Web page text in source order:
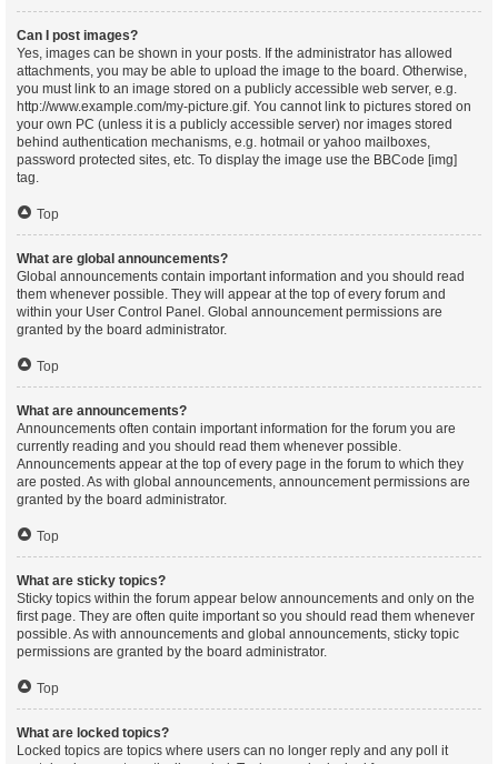
Can I post images?
Yes, images can be shown in your posts. If the administrator has allowed
attachments, you may be able to upload the image to the board. Otherwise,
you must link to an image stored on a publicly accessible web server, e.g.
http://www.example.com/my-picture.gif. You cannot link to pictures stored on
your own PC (unless it is a publicly accessible server) nor images stored
behind authentication mechanisms, e.g. hotmail or yahoo mailboxes,
password protected sites, etc. To display the image use the BBCode [img]
tag.
Top
What are global announcements?
Global announcements contain important information and you should read
them whenever possible. They will appear at the top of every forum and
within your User Control Panel. Global announcement permissions are
granted by the board administrator.
Top
What are announcements?
Announcements often contain important information for the forum you are
currently reading and you should read them whenever possible.
Announcements appear at the top of every page in the forum to which they
are posted. As with global announcements, announcement permissions are
granted by the board administrator.
Top
What are sticky topics?
Sticky topics within the forum appear below announcements and only on the
first page. They are often quite important so you should read them whenever
possible. As with announcements and global announcements, sticky topic
permissions are granted by the board administrator.
Top
What are locked topics?
Locked topics are topics where users can no longer reply and any poll it